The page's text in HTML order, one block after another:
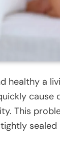
a
cause
This